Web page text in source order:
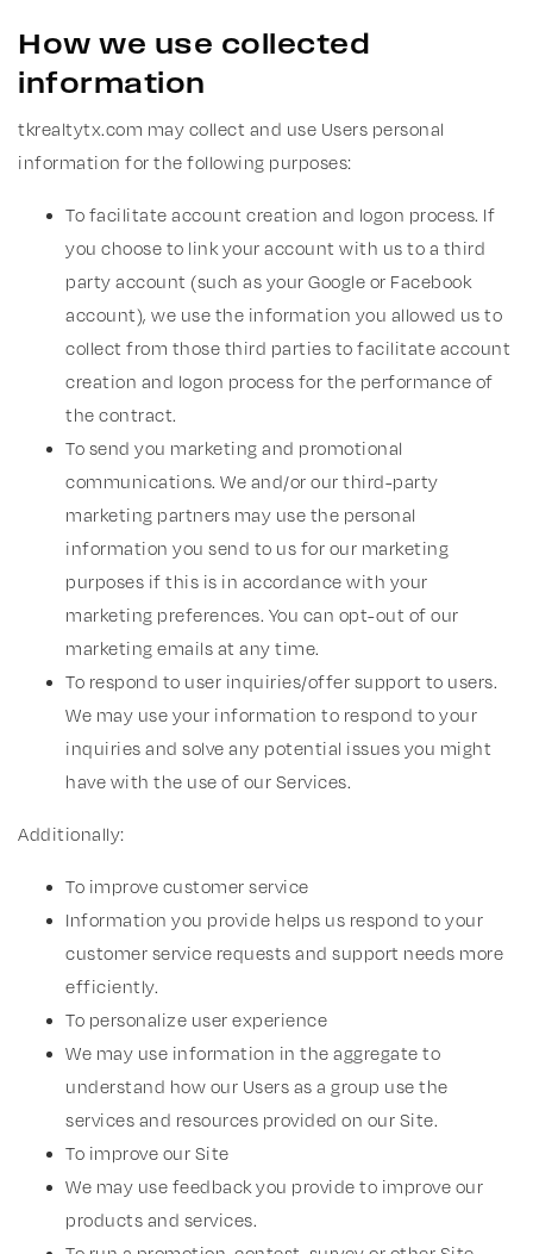
How we use collected
information
tkrealtytx.com may collect and use Users personal
information for the following purposes:
To facilitate account creation and logon process. If
you choose to link your account with us to a third
party account (such as your Google or Facebook
account), we use the information you allowed us to
collect from those third parties to facilitate account
creation and logon process for the performance of
the contract.
To send you marketing and promotional
communications. We and/or our third-party
marketing partners may use the personal
information you send to us for our marketing
purposes if this is in accordance with your
marketing preferences. You can opt-out of our
marketing emails at any time.
To respond to user inquiries/offer support to users.
We may use your information to respond to your
inquiries and solve any potential issues you might
have with the use of our Services.
Additionally:
To improve customer service
Information you provide helps us respond to your
customer service requests and support needs more
efficiently.
To personalize user experience
We may use information in the aggregate to
understand how our Users as a group use the
services and resources provided on our Site.
To improve our Site
We may use feedback you provide to improve our
products and services.